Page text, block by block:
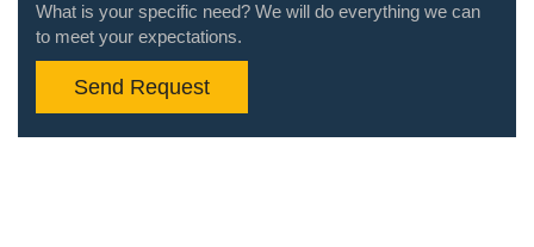
What is your specific need? We will do everything we can
to meet your expectations.
Send Request